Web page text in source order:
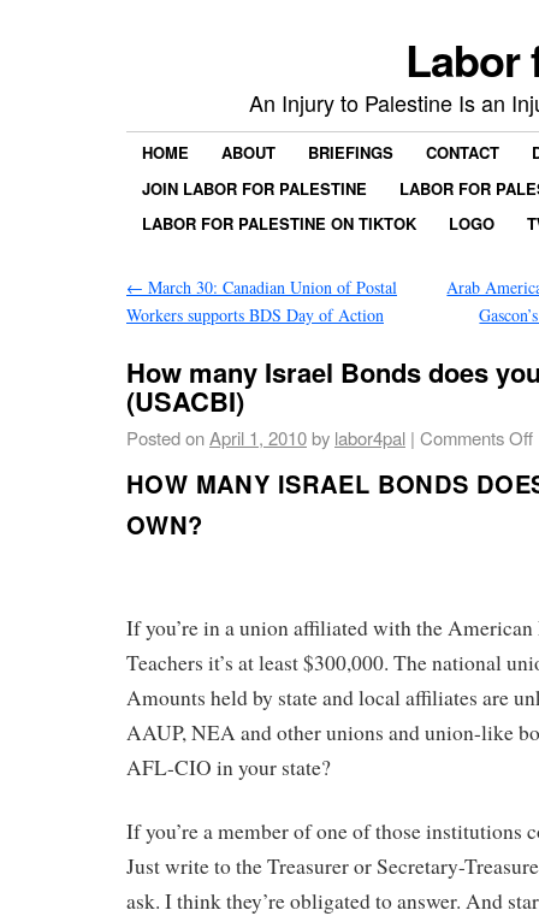
Labor
An Injury to Palestine Is an
HOME ABOUT BRIEFINGS CONTACT
JOIN LABOR FOR PALESTINE
LABOR FOR
LABOR FOR PALESTINE ON TIKTOK
LOGO
← March 30: Canadian Union of Postal
Workers supports BDS Day of Action
Arab
How many Israel Bonds does
(USACBI)
Posted onApril 1, 2010by labor4pal | Comments Off
HOW MANY ISRAEL BONDS
OWN?
If you’re in a union affiliated with the
Teachers it’s at least $300,000. The national
Amounts held by state and local affiliates are
AAUP, NEA and other unions and union-like
AFL-CIO in your state?
If you’re a member of one of those institutions
Just write to the Treasurer or Secretary-
ask. I think they’re obligated to answer. And